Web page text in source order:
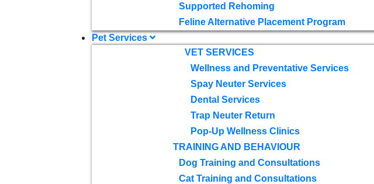
Supported Rehoming
Feline Alternative Placement Program
Pet Services
VET SERVICES
Wellness and Preventative Services
Spay Neuter Services
Dental Services
Trap Neuter Return
Pop-Up Wellness Clinics
TRAINING AND BEHAVIOUR
Dog Training and Consultations
Cat Training and Consultations